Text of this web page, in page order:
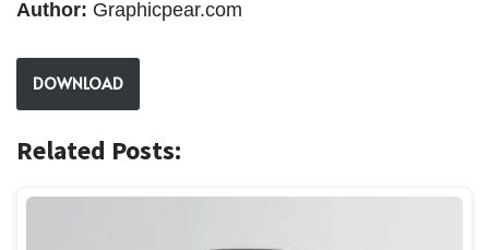
Author: Graphicpear.com
DOWNLOAD
Related Posts: